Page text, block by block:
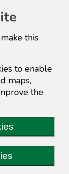
this
to enable
maps,
the